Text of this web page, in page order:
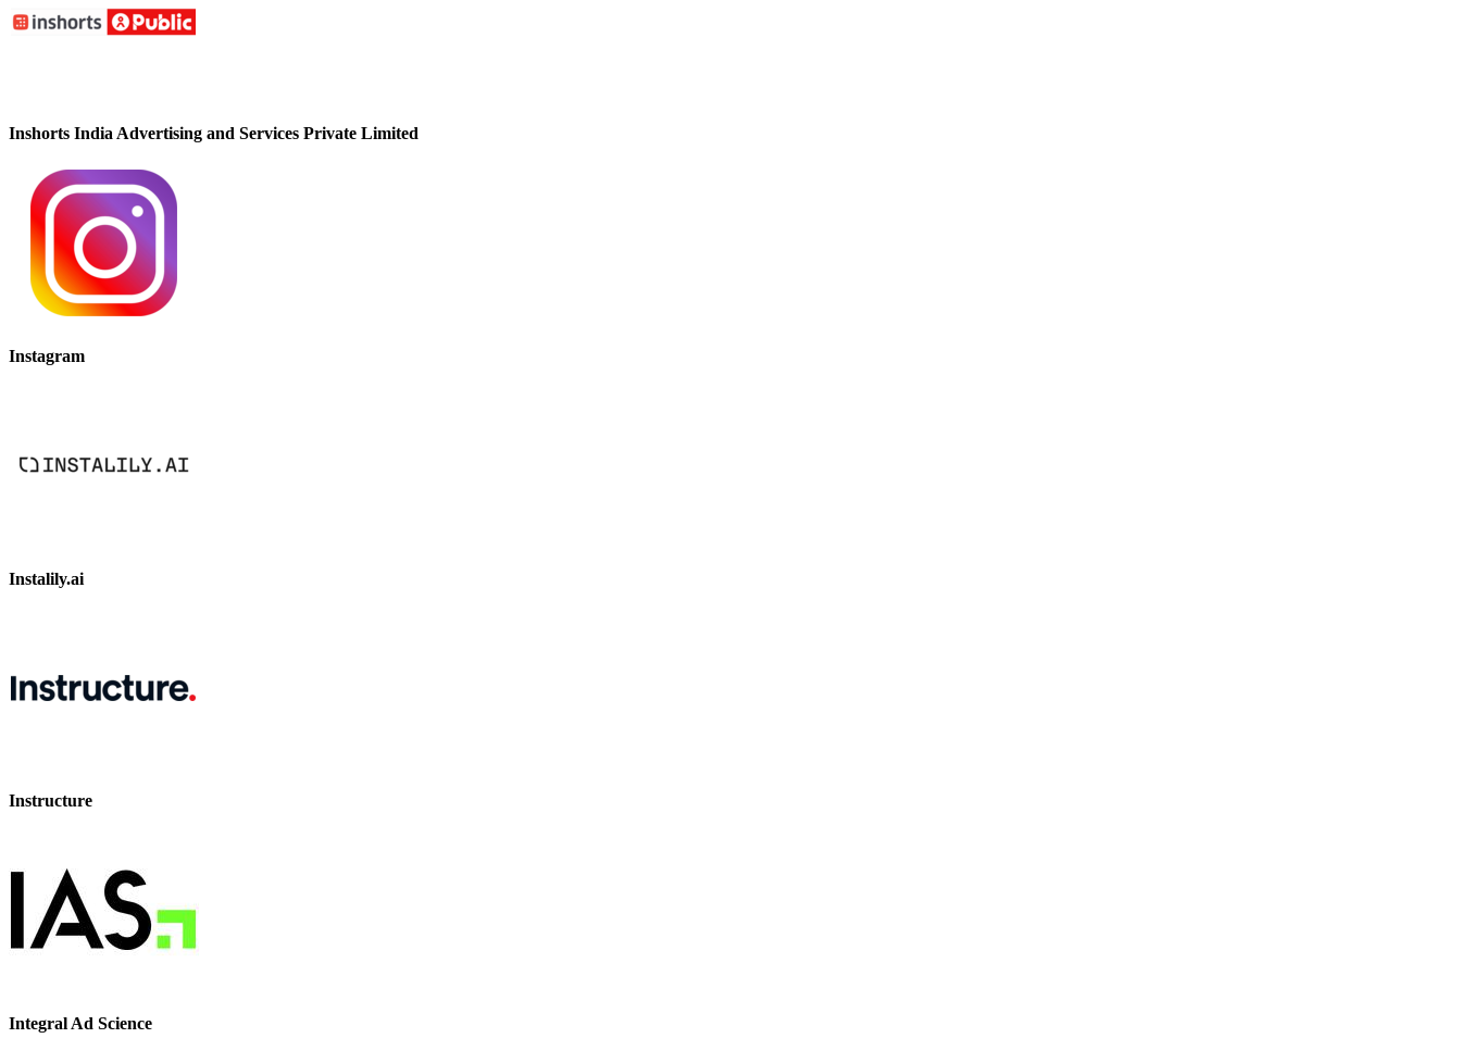
Inshorts India Advertising and Services Private Limited
Instagram
Instalily.ai
Instructure
Integral Ad Science